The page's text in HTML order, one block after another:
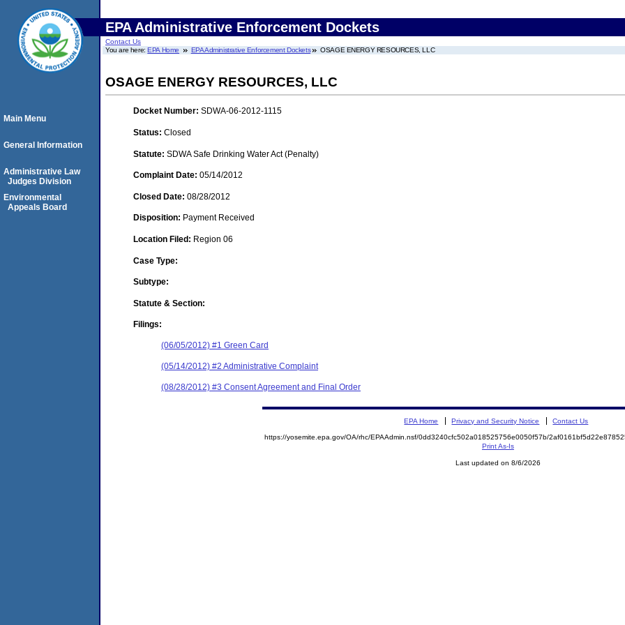
EPA Administrative Enforcement Dockets
Contact Us
You are here:EPA Home EPA Administrative Enforcement Dockets OSAGE ENERGY RESOURCES, LLC
OSAGE ENERGY RESOURCES, LLC
Docket Number: SDWA-06-2012-1115
Status: Closed
Statute: SDWA Safe Drinking Water Act (Penalty)
Complaint Date: 05/14/2012
Closed Date: 08/28/2012
Disposition: Payment Received
Location Filed: Region 06
Case Type:
Subtype:
Statute & Section:
Filings:
(06/05/2012) #1 Green Card
(05/14/2012) #2 Administrative Complaint
(08/28/2012) #3 Consent Agreement and Final Order
Main Menu
General Information
Administrative Law
Judges Division
Environmental
Appeals Board
EPA Home Privacy and Security Notice Contact Us
https://yosemite.epa.gov/OA/rhc/EPAAdmin.nsf/0dd3240cfc502a018525756e0050f57b/
Print As-Is
Last updated on 8/6/2026